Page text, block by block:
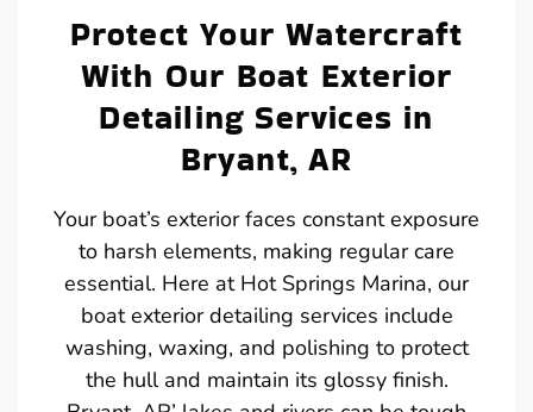
Protect Your Watercraft
With Our Boat Exterior
Detailing Services in
Bryant, AR
Your boat’s exterior faces constant exposure
to harsh elements, making regular care
essential. Here at Hot Springs Marina, our
boat exterior detailing services include
washing, waxing, and polishing to protect
the hull and maintain its glossy finish.